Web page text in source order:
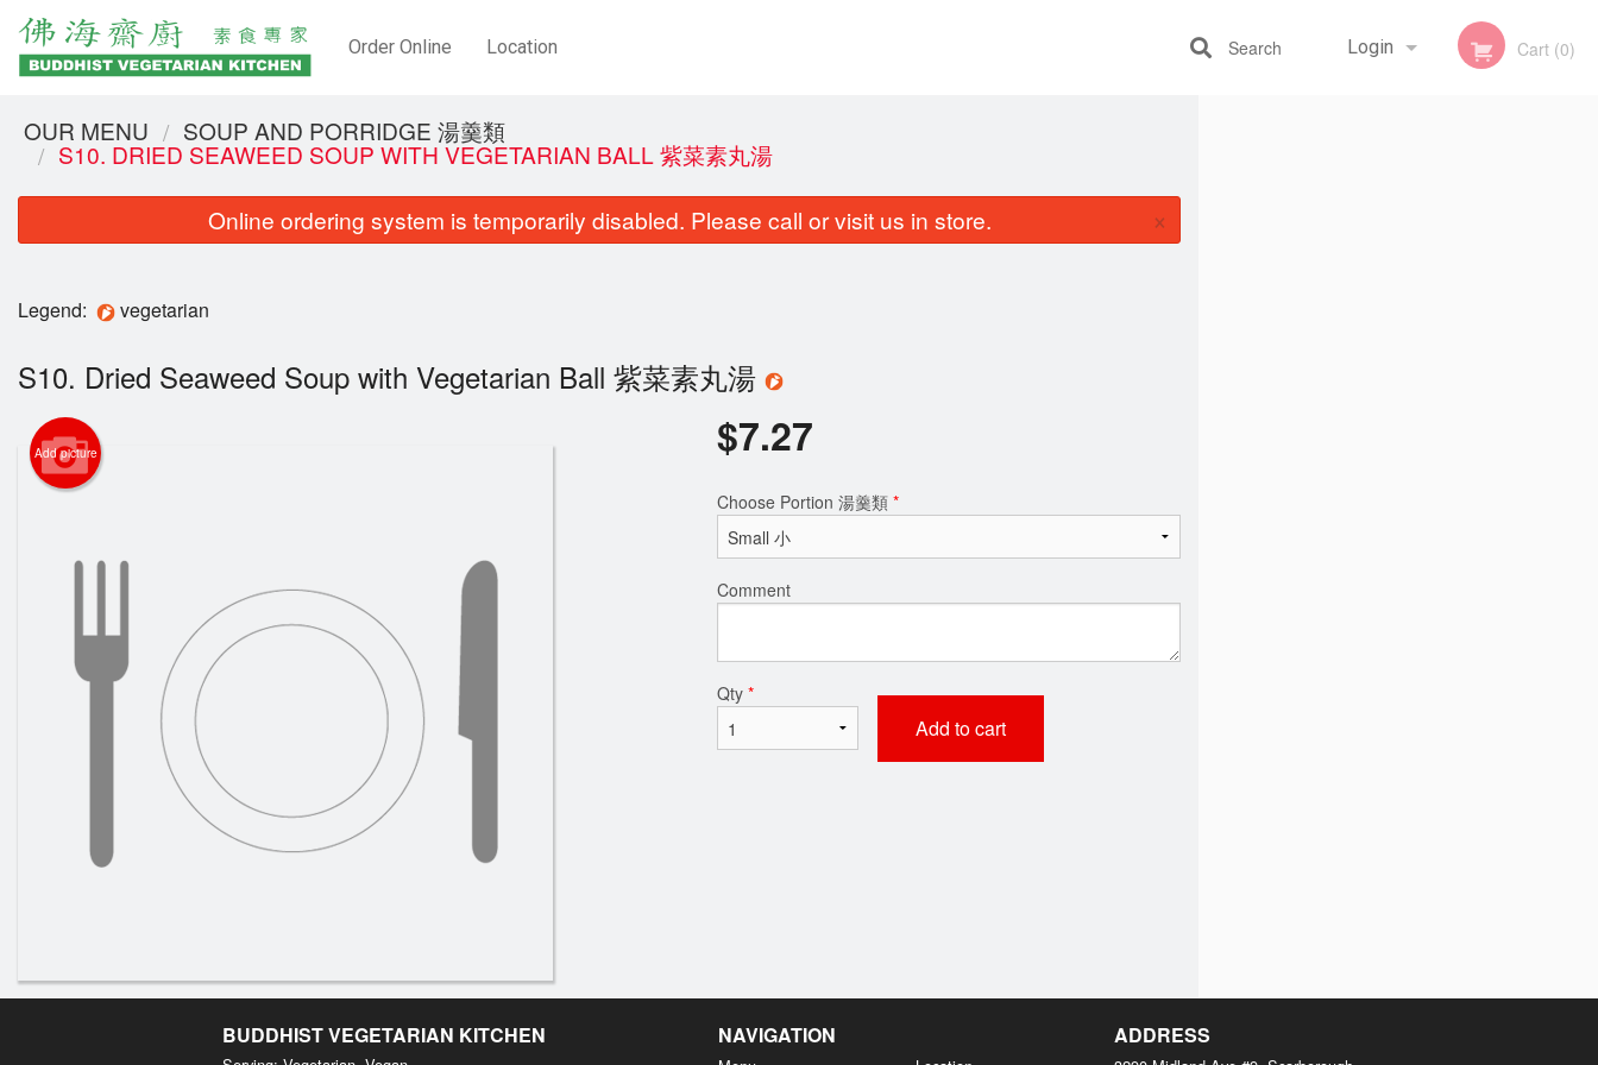
Order Online Location Login Cart (0)
Search
OUR MENU SOUP AND PORRIDGE 湯羹類
S10. DRIED SEAWEED SOUP WITH VEGETARIAN BALL 紫菜素丸湯
Online ordering system is temporarily disabled. Please call or visit us in store. ×
Legend: vegetarian
S10. Dried Seaweed Soup with Vegetarian Ball 紫菜素丸湯
Add picture $7.27
Choose Portion 湯羹類 *
Comment
Qty *
Add to cart
BUDDHIST VEGETARIAN KITCHEN NAVIGATION ADDRESS